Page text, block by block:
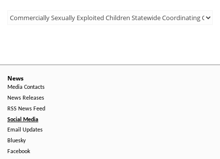
Third
-
Right
Side
News
Media Contacts
News Releases
RSS News Feed
Social Media
Email Updates
Bluesky
Facebook